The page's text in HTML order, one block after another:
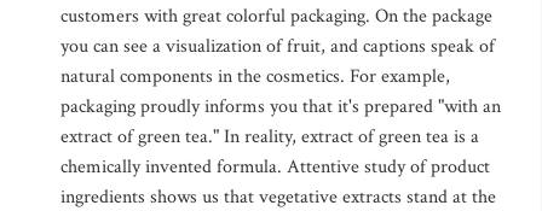
customers with great colorful packaging. On the package
you can see a visualization of fruit, and captions speak of
natural components in the cosmetics. For example,
packaging proudly informs you that it's prepared "with an
extract of green tea." In reality, extract of green tea is a
chemically invented formula. Attentive study of product
ingredients shows us that vegetative extracts stand at the